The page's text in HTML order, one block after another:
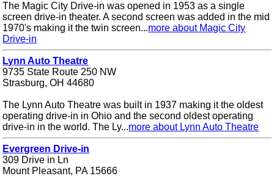
The Magic City Drive-in was opened in 1953 as a single
screen drive-in theater. A second screen was added in the mid
1970's making it the twin screen...more about Magic City
Drive-in
Lynn Auto Theatre
9735 State Route 250 NW
Strasburg, OH 44680
The Lynn Auto Theatre was built in 1937 making it the oldest
operating drive-in in Ohio and the second oldest operating
drive-in in the world. The Ly...more about Lynn Auto Theatre
Evergreen Drive-in
309 Drive in Ln
Mount Pleasant, PA 15666